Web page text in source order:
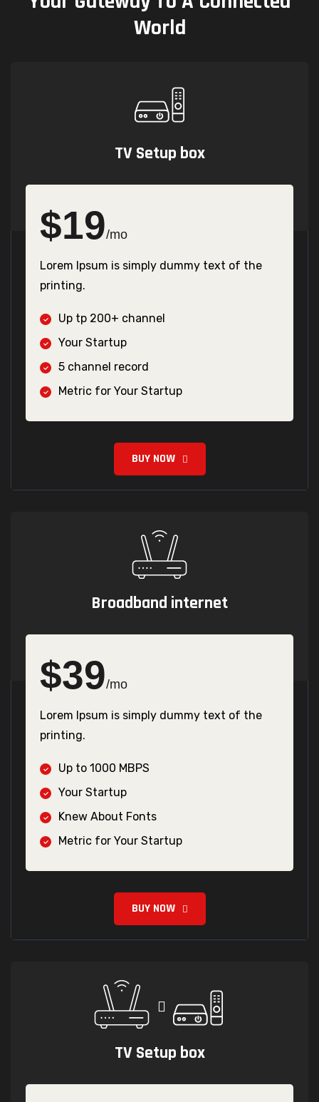
World
TV Setup box
$19/mo
Lorem Ipsum is simply dummy text of the
printing.
Up tp 200+ channel
Your Startup
5 channel record
Metric for Your Startup
BUY NOW
Broadband internet
$39/mo
Lorem Ipsum is simply dummy text of the
printing.
Up to 1000 MBPS
Your Startup
Knew About Fonts
Metric for Your Startup
BUY NOW
TV Setup box